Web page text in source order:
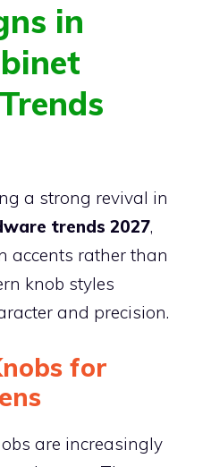
in
a strong revival in
trends 2027,
accents rather than
knob styles
and precision.
for
are increasingly